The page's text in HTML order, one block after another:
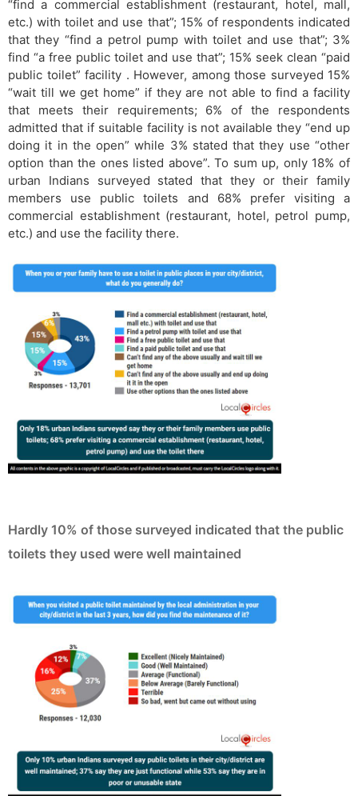
“find a commercial establishment (restaurant, hotel, mall,
etc.) with toilet and use that”; 15% of respondents indicated
that they “find a petrol pump with toilet and use that”; 3%
find “a free public toilet and use that”; 15% seek clean “paid
public toilet” facility . However, among those surveyed 15%
“wait till we get home” if they are not able to find a facility
that meets their requirements; 6% of the respondents
admitted that if suitable facility is not available they “end up
doing it in the open” while 3% stated that they use “other
option than the ones listed above”. To sum up, only 18% of
urban Indians surveyed stated that they or their family
members use public toilets and 68% prefer visiting a
commercial establishment (restaurant, hotel, petrol pump,
etc.) and use the facility there.
Hardly 10% of those surveyed indicated that the public
toilets they used were well maintained